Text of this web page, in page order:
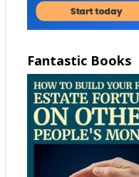
Fantastic Books